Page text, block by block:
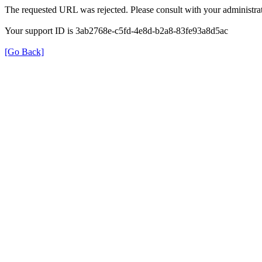
The requested URL was rejected. Please consult with your
Your support ID is 3ab2768e-c5fd-4e8d-b2a8-83fe93a8d5ac
[Go Back]